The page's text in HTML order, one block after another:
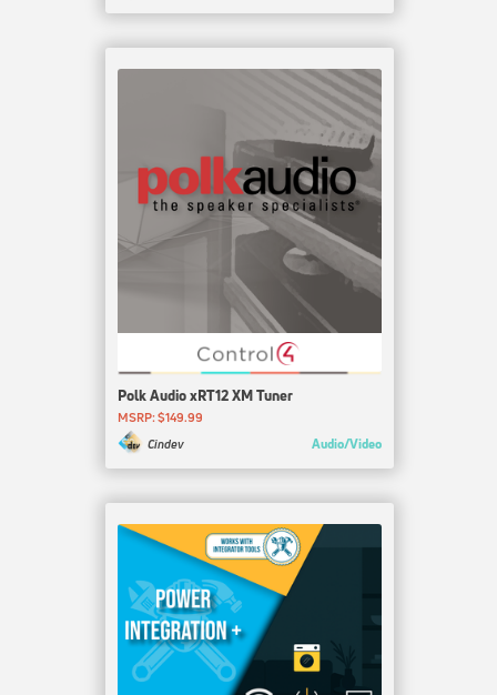
Polk Audio xRT12 XM Tuner
MSRP: $149.99
Cindev
Audio/Video